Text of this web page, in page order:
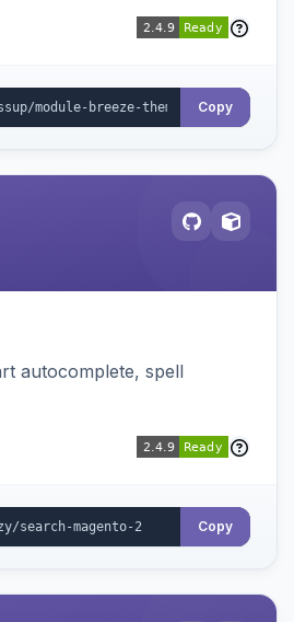
Copy
autocomplete, spell
Copy